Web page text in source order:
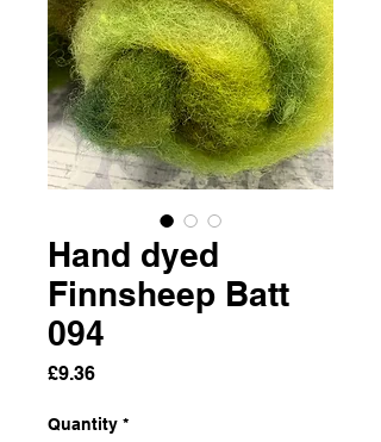
Hand dyed
Finnsheep Batt
094
£9.36Price
Quantity *